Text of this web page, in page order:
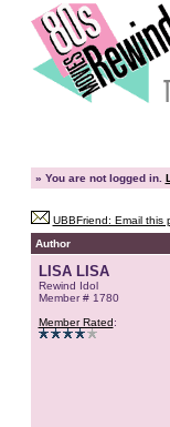
» You are not logged in.
UBBFriend: Email this
Author
LISA LISA
Rewind Idol
Member # 1780
Member Rated: